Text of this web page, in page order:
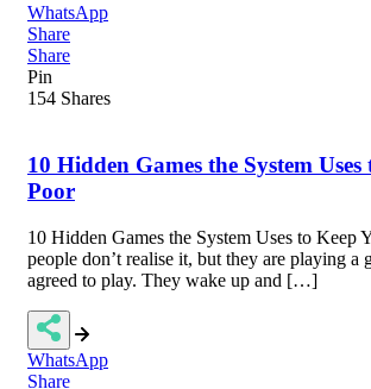
WhatsApp
Share
Share
Pin
154 Shares
10 Hidden Games the System Uses
Poor
10 Hidden Games the System Uses to Keep
people don’t realise it, but they are playing a
agreed to play. They wake up and […]
WhatsApp
Share